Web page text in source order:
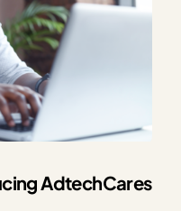
AdtechCares